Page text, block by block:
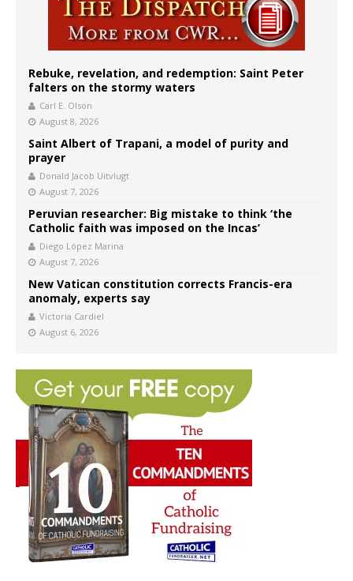
Rebuke, revelation, and redemption: Saint Peter
falters on the stormy waters
Carl E. Olson
August 8, 2026
Saint Albert of Trapani, a model of purity and
prayer
Donald Jacob Uitvlugt
August 7, 2026
Peruvian researcher: Big mistake to think ‘the
Catholic faith was imposed on the Incas’
Diego López Marina
August 7, 2026
New Vatican constitution corrects Francis-era
anomaly, experts say
Victoria Cardiel
August 6, 2026